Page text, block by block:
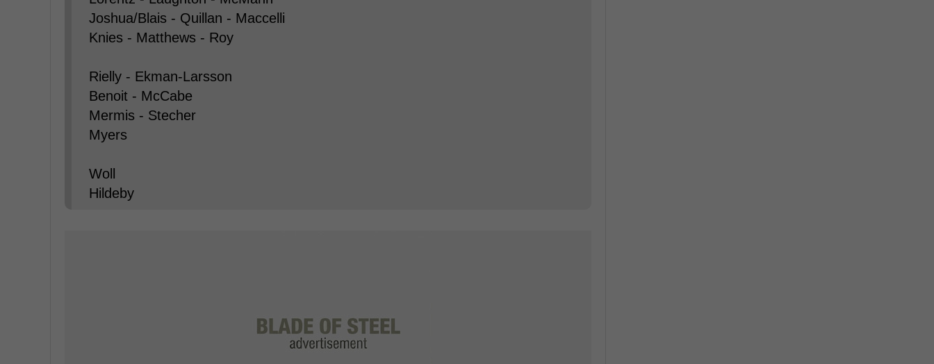
Joshua/Blais - Quillan - Maccelli
Knies - Matthews - Roy
Rielly - Ekman-Larsson
Benoit - McCabe
Mermis - Stecher
Myers
Woll
Hildeby